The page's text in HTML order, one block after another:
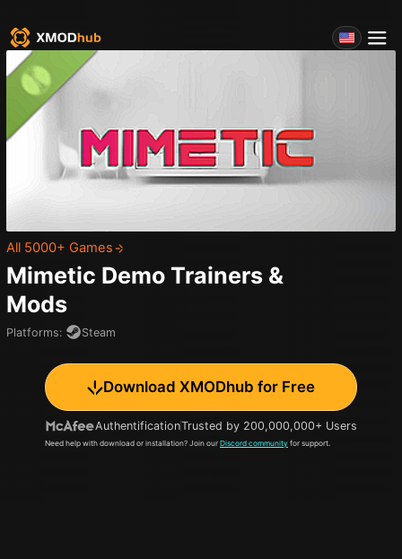
All 5000+ Games
Mimetic Demo Trainers &
Mods
Platforms: Steam
Download XMODhub for Free
AuthentificationTrusted by 200,000,000+ Users
Need help with download or installation? Join our Discord community for support.